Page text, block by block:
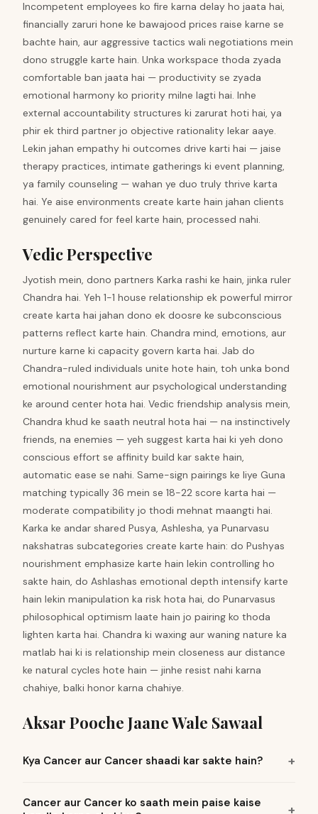
Incompetent employees ko fire karna delay ho jaata hai,
financially zaruri hone ke bawajood prices raise karne se
bachte hain, aur aggressive tactics wali negotiations mein
dono struggle karte hain. Unka workspace thoda zyada
comfortable ban jaata hai — productivity se zyada
emotional harmony ko priority milne lagti hai. Inhe
external accountability structures ki zarurat hoti hai, ya
phir ek third partner jo objective rationality lekar aaye.
Lekin jahan empathy hi outcomes drive karti hai — jaise
therapy practices, intimate gatherings ki event planning,
ya family counseling — wahan ye duo truly thrive karta
hai. Ye aise environments create karte hain jahan clients
genuinely cared for feel karte hain, processed nahi.
Vedic Perspective
Jyotish mein, dono partners Karka rashi ke hain, jinka ruler
Chandra hai. Yeh 1-1 house relationship ek powerful mirror
create karta hai jahan dono ek doosre ke subconscious
patterns reflect karte hain. Chandra mind, emotions, aur
nurture karne ki capacity govern karta hai. Jab do
Chandra-ruled individuals unite hote hain, toh unka bond
emotional nourishment aur psychological understanding
ke around center hota hai. Vedic friendship analysis mein,
Chandra khud ke saath neutral hota hai — na instinctively
friends, na enemies — yeh suggest karta hai ki yeh dono
conscious effort se affinity build kar sakte hain,
automatic ease se nahi. Same-sign pairings ke liye Guna
matching typically 36 mein se 18-22 score karta hai —
moderate compatibility jo thodi mehnat maangti hai.
Karka ke andar shared Pusya, Ashlesha, ya Punarvasu
nakshatras subcategories create karte hain: do Pushyas
nourishment emphasize karte hain lekin controlling ho
sakte hain, do Ashlashas emotional depth intensify karte
hain lekin manipulation ka risk hota hai, do Punarvasus
philosophical optimism laate hain jo pairing ko thoda
lighten karta hai. Chandra ki waxing aur waning nature ka
matlab hai ki is relationship mein closeness aur distance
ke natural cycles hote hain — jinhe resist nahi karna
chahiye, balki honor karna chahiye.
Aksar Pooche Jaane Wale Sawaal
Kya Cancer aur Cancer shaadi kar sakte hain?
Cancer aur Cancer ko saath mein paise kaise